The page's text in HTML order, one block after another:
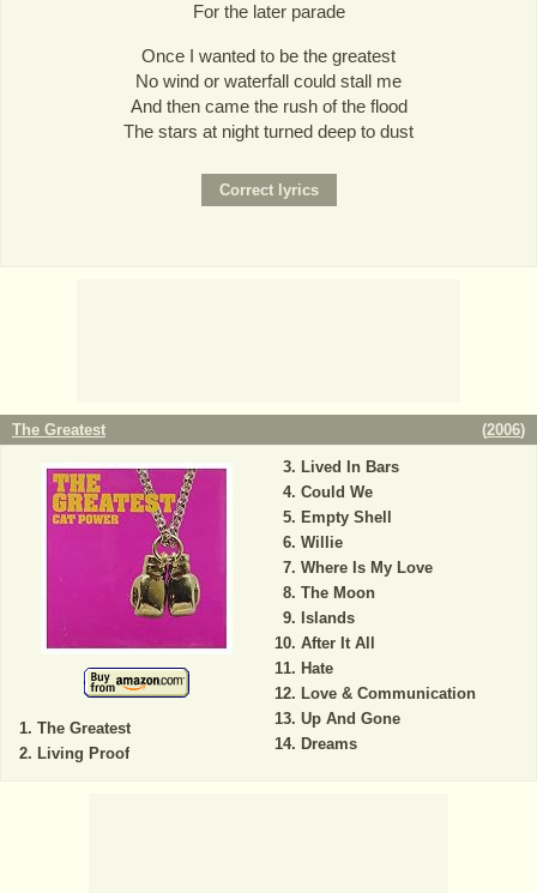
For the later parade
Once I wanted to be the greatest
No wind or waterfall could stall me
And then came the rush of the flood
The stars at night turned deep to dust
The Greatest (2006)
The Greatest
Living Proof
Lived In Bars
Could We
Empty Shell
Willie
Where Is My Love
The Moon
Islands
After It All
Hate
Love & Communication
Up And Gone
Dreams